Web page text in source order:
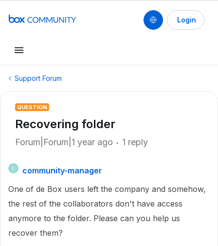
Login
Support Forum
QUESTION
Recovering folder
Forum|Forum|1 year ago 1 reply
C
community-manager
One of de Box users left the company and somehow,
the rest of the collaborators don't have access
anymore to the folder. Please can you help us
recover them?